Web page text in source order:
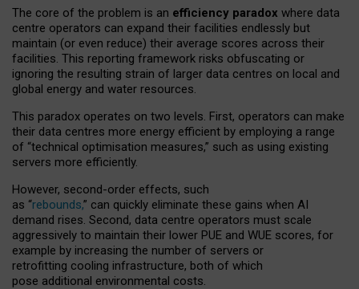
The core of the problem is an efficiency paradox where data
centre operators can expand their facilities endlessly but
maintain (or even reduce) their average scores across their
facilities. This reporting framework risks obfuscating or
ignoring the resulting strain of larger data centres on local and
global energy and water resources.
This paradox operates on two levels. First, operators can make
their data centres more energy efficient by employing a range
of “technical optimisation measures,” such as using existing
servers more efficiently.
However, second-order effects, such
as “rebounds,” can quickly eliminate these gains when AI
demand rises. Second, data centre operators must scale
aggressively to maintain their lower PUE and WUE scores, for
example by increasing the number of servers or
retrofitting cooling infrastructure, both of which
pose additional environmental costs.